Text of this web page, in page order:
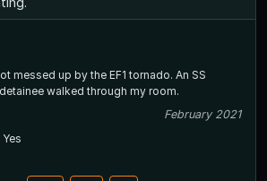
messed up by the EF1 tornado. An SS
walked through my room.
February 2021
Yes